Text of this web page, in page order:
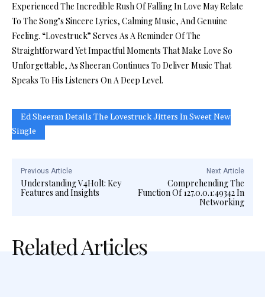
Experienced The Incredible Rush Of Falling In Love May Relate
To The Song’s Sincere Lyrics, Calming Music, And Genuine
Feeling. “Lovestruck” Serves As A Reminder Of The
Straightforward Yet Impactful Moments That Make Love So
Unforgettable, As Sheeran Continues To Deliver Music That
Speaks To His Listeners On A Deep Level.
Ed Sheeran Details The Lovestruck Jitters In Sweet New
Single
Previous Article
Understanding V4Holt: Key
Features and Insights
Next Article
Comprehending The
Function Of 127.0.0.1:49342 In
Networking
Related Articles